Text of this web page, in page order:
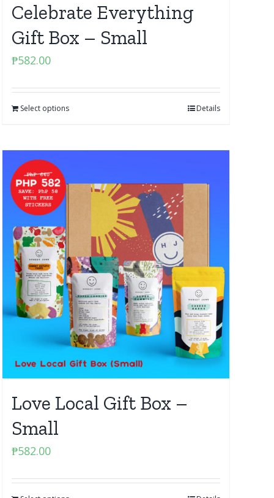
Celebrate Everything
Gift Box – Small
₱582.00
Select options Details
Love Local Gift Box –
Small
₱582.00